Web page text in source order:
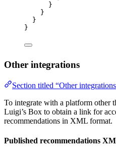
}
}
}
}
Other integrations
Section titled “Other
To integrate with a platform other
Luigi’s Box to obtain a link for
recommendations in XML format.
Published recommendations